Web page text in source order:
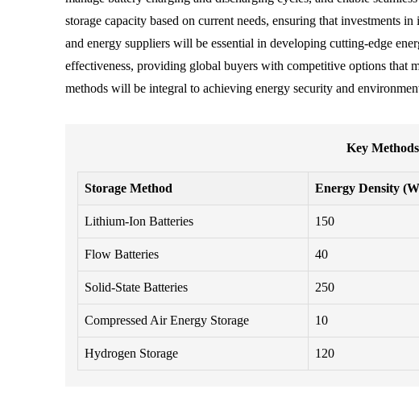
storage capacity based on current needs, ensuring that investments
and energy suppliers will be essential in developing cutting-edge
effectiveness, providing global buyers with competitive options that
methods will be integral to achieving energy security and
Key
Storage Method Energy Density
Lithium-Ion Batteries 150
Flow Batteries 40
Solid-State Batteries 250
Compressed Air Energy Storage 10
Hydrogen Storage 120